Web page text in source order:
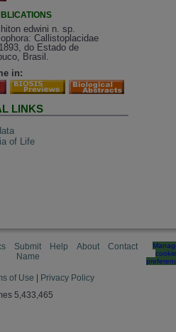
edwini n. sp.
Callistoplacidae
do Estado de
Brasil.
in:
LINKS
of Life
Submit
Name
Help About Contact
cookie
of Use
Privacy Policy
5,433,465